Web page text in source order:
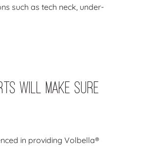
such as tech neck, under-
Will Make Sure
in providing Volbella®